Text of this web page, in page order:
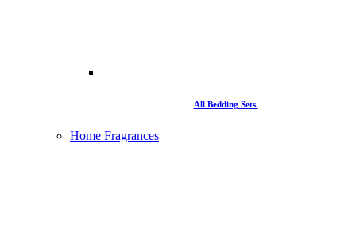
All Bedding Sets
Home Fragrances